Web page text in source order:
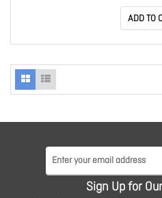
ADD TO
Sign Up for